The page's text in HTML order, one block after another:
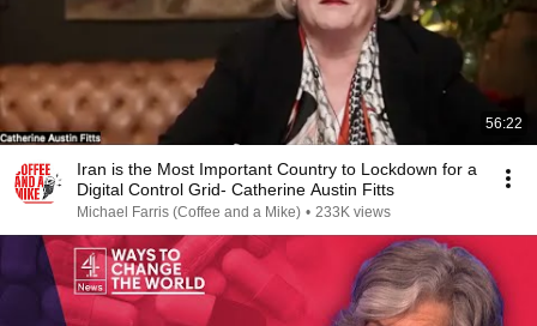
56:22
Iran is the Most Important Country to Lockdown for a
Digital Control Grid- Catherine Austin Fitts
Michael Farris (Coffee and a Mike) • 233K views